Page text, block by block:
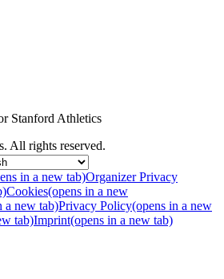
Stanford Athletics
. All rights reserved.
in a new tab)Organizer Privacy
Cookies(opens in a new
a new tab)Privacy Policy(opens in a new
tab)Imprint(opens in a new tab)